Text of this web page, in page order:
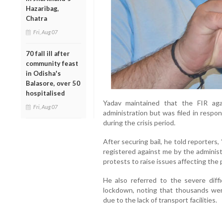
Hazaribag,
Chatra
Fri, Aug 07
70 fall ill after
community feast
in Odisha's
Balasore, over 50
hospitalised
Fri, Aug 07
Yadav maintained that the FIR
administration but was filed in
during the crisis period.
After securing bail, he told reporters,
registered against me by the
protests to raise issues affecting the
He also referred to the severe
lockdown, noting that thousands
due to the lack of transport facilities.